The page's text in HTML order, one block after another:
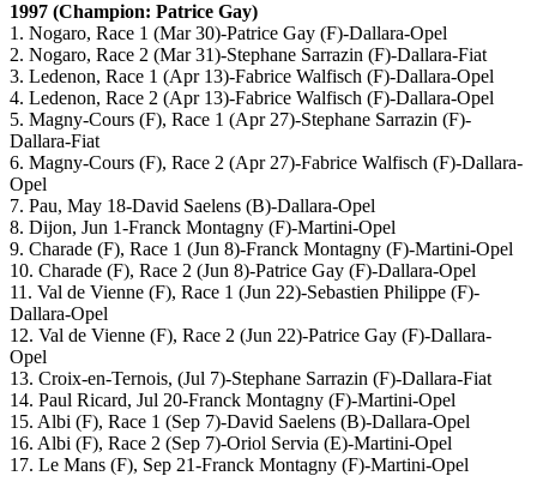
1997 (Champion: Patrice Gay)
1. Nogaro, Race 1 (Mar 30)-Patrice Gay (F)-Dallara-Opel
2. Nogaro, Race 2 (Mar 31)-Stephane Sarrazin (F)-Dallara-Fiat
3. Ledenon, Race 1 (Apr 13)-Fabrice Walfisch (F)-Dallara-Opel
4. Ledenon, Race 2 (Apr 13)-Fabrice Walfisch (F)-Dallara-Opel
5. Magny-Cours (F), Race 1 (Apr 27)-Stephane Sarrazin (F)-
Dallara-Fiat
6. Magny-Cours (F), Race 2 (Apr 27)-Fabrice Walfisch (F)-Dallara-
Opel
7. Pau, May 18-David Saelens (B)-Dallara-Opel
8. Dijon, Jun 1-Franck Montagny (F)-Martini-Opel
9. Charade (F), Race 1 (Jun 8)-Franck Montagny (F)-Martini-Opel
10. Charade (F), Race 2 (Jun 8)-Patrice Gay (F)-Dallara-Opel
11. Val de Vienne (F), Race 1 (Jun 22)-Sebastien Philippe (F)-
Dallara-Opel
12. Val de Vienne (F), Race 2 (Jun 22)-Patrice Gay (F)-Dallara-
Opel
13. Croix-en-Ternois, (Jul 7)-Stephane Sarrazin (F)-Dallara-Fiat
14. Paul Ricard, Jul 20-Franck Montagny (F)-Martini-Opel
15. Albi (F), Race 1 (Sep 7)-David Saelens (B)-Dallara-Opel
16. Albi (F), Race 2 (Sep 7)-Oriol Servia (E)-Martini-Opel
17. Le Mans (F), Sep 21-Franck Montagny (F)-Martini-Opel